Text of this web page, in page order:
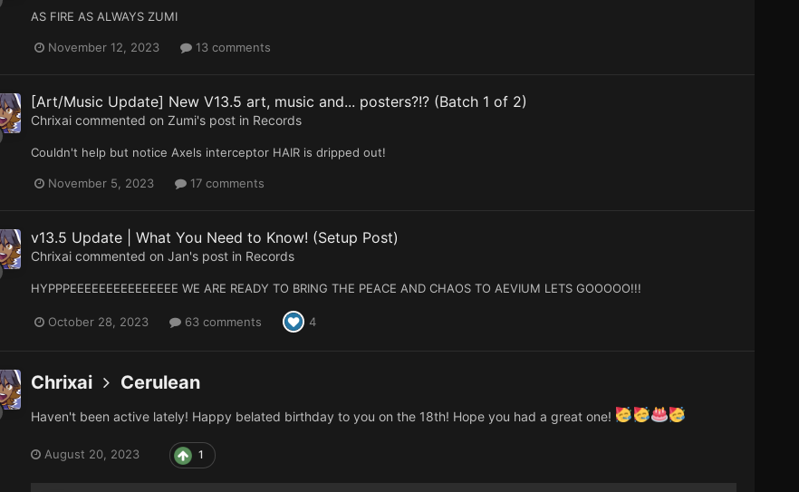
AS FIRE AS ALWAYS ZUMI
November 12, 2023 13 comments
[Art/Music Update] New V13.5 art, music and... posters?!? (Batch 1 of 2)
Chrixaicommented on Zumi's post in Records
Couldn't help but notice Axels interceptor HAIR is dripped out!
November 5, 2023 17 comments
v13.5 Update | What You Need to Know! (Setup Post)
Chrixaicommented on Jan's post in Records
HYPPPEEEEEEEEEEEEEEE WE ARE READY TO BRING THE PEACE AND CHAOS TO AEVIUM LETS GOOOOO!!!
October 28, 2023 63 comments 4
Chrixai Cerulean
Haven't been active lately! Happy belated birthday to you on the 18th! Hope you had a great one!
August 20, 2023 1